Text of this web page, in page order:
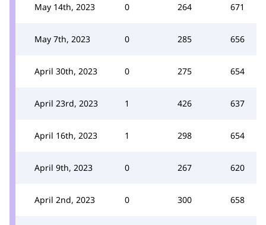
May 14th, 2023 0 264 671
May 7th, 2023 0 285 656
April 30th, 2023 0 275 654
April 23rd, 2023 1 426 637
April 16th, 2023 1 298 654
April 9th, 2023 0 267 620
April 2nd, 2023 0 300 658